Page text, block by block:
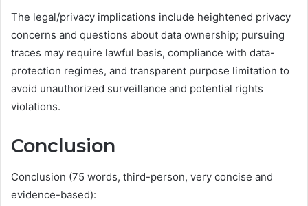
The legal/privacy implications include heightened privacy
concerns and questions about data ownership; pursuing
traces may require lawful basis, compliance with data-
protection regimes, and transparent purpose limitation to
avoid unauthorized surveillance and potential rights
violations.
Conclusion
Conclusion (75 words, third-person, very concise and
evidence-based):